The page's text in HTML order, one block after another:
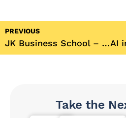
PREVIOUS
JK Business School – Shaping Future Business Leaders with Industry-Driven Education
Take the